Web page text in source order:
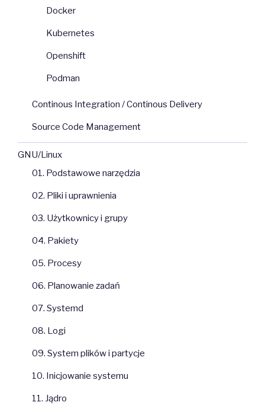
Docker
Kubernetes
Openshift
Podman
Continous Integration / Continous Delivery
Source Code Management
GNU/Linux
01. Podstawowe narzędzia
02. Pliki i uprawnienia
03. Użytkownicy i grupy
04. Pakiety
05. Procesy
06. Planowanie zadań
07. Systemd
08. Logi
09. System plików i partycje
10. Inicjowanie systemu
11. Jądro